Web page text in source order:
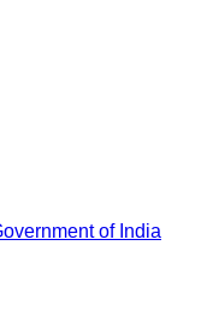
of India